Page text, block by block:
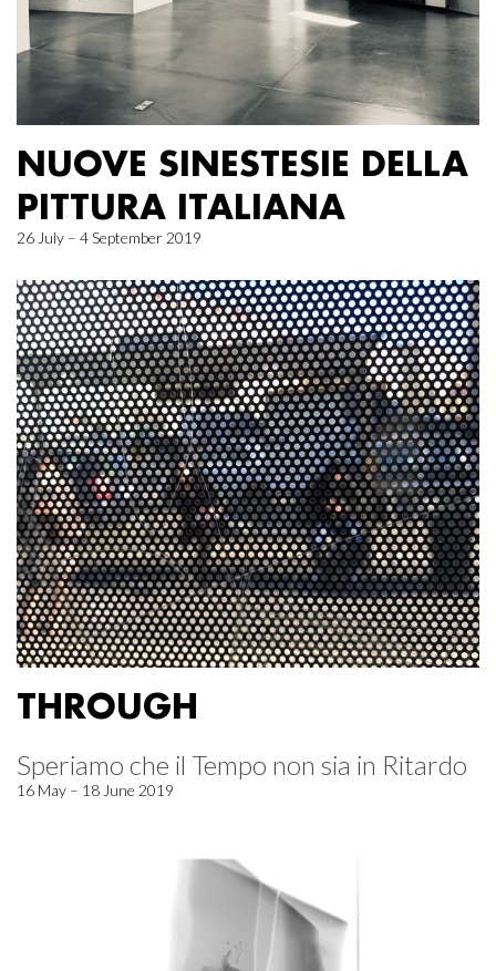
NUOVE SINESTESIE DELLA
PITTURA ITALIANA
26 July – 4 September 2019
THROUGH
Speriamo che il Tempo non sia in Ritardo
16 May – 18 June 2019